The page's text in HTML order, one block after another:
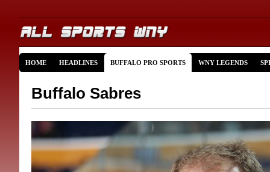
HOME HEADLINES BUFFALO PRO SPORTS WNY LEGENDS
Buffalo Sabres